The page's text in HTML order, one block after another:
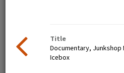
Title
Documentary, Junkshop
Icebox